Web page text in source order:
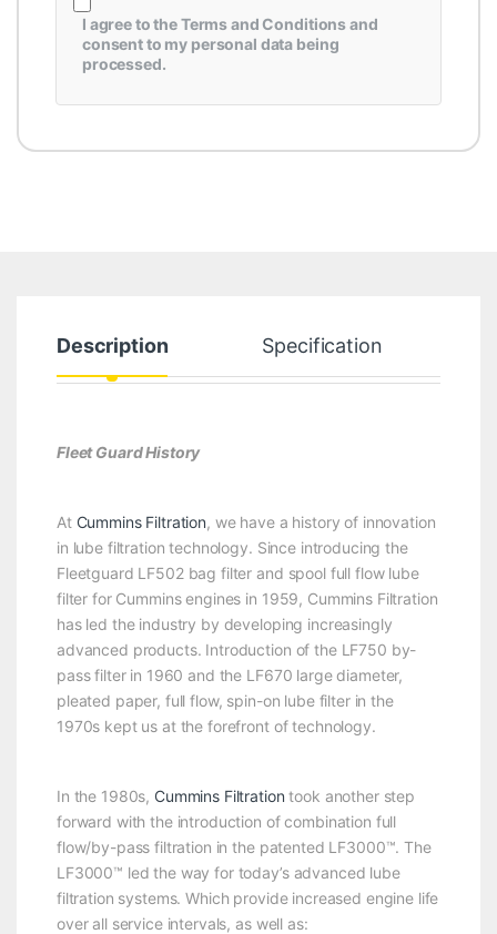
I agree to theTerms and Conditionsand
consent to my personal data being
processed.
Description Specification
Fleet Guard History
At Cummins Filtration, we have a history of innovation
in lube filtration technology. Since introducing the
Fleetguard LF502 bag filter and spool full flow lube
filter for Cummins engines in 1959, Cummins Filtration
has led the industry by developing increasingly
advanced products. Introduction of the LF750 by-
pass filter in 1960 and the LF670 large diameter,
pleated paper, full flow, spin-on lube filter in the
1970s kept us at the forefront of technology.
In the 1980s, Cummins Filtration took another step
forward with the introduction of combination full
flow/by-pass filtration in the patented LF3000™. The
LF3000™ led the way for today’s advanced lube
filtration systems. Which provide increased engine life
over all service intervals, as well as: